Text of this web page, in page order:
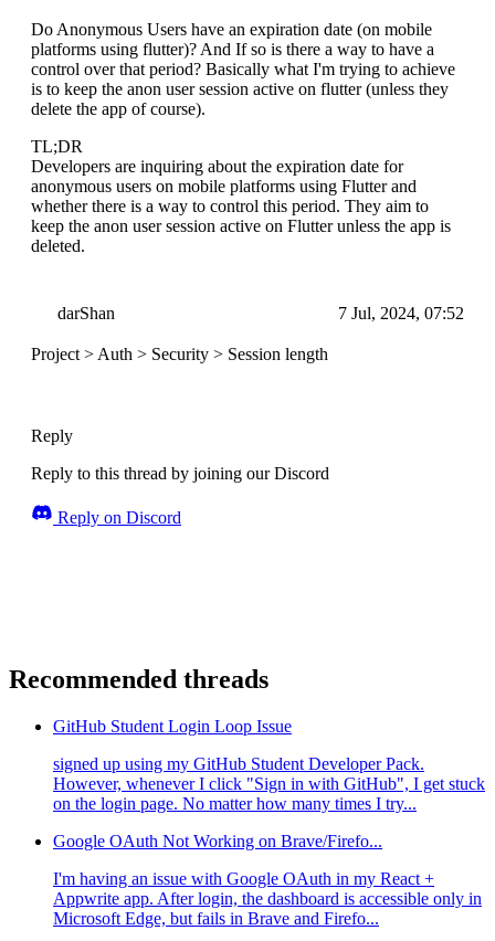
Do Anonymous Users have an expiration date (on mobile
platforms using flutter)? And If so is there a way to have a
control over that period? Basically what I'm trying to achieve
is to keep the anon user session active on flutter (unless they
delete the app of course).
TL;DR
Developers are inquiring about the expiration date for
anonymous users on mobile platforms using Flutter and
whether there is a way to control this period. They aim to
keep the anon user session active on Flutter unless the app is
deleted.
darShan 7 Jul, 2024, 07:52
Project > Auth > Security > Session length
Reply
Reply to this thread by joining our Discord
Reply on Discord
Recommended threads
GitHub Student Login Loop Issue
signed up using my GitHub Student Developer Pack.
However, whenever I click "Sign in with GitHub", I get stuck
on the login page. No matter how many times I try...
Google OAuth Not Working on Brave/Firefo...
I'm having an issue with Google OAuth in my React +
Appwrite app. After login, the dashboard is accessible only in
Microsoft Edge, but fails in Brave and Firefo...